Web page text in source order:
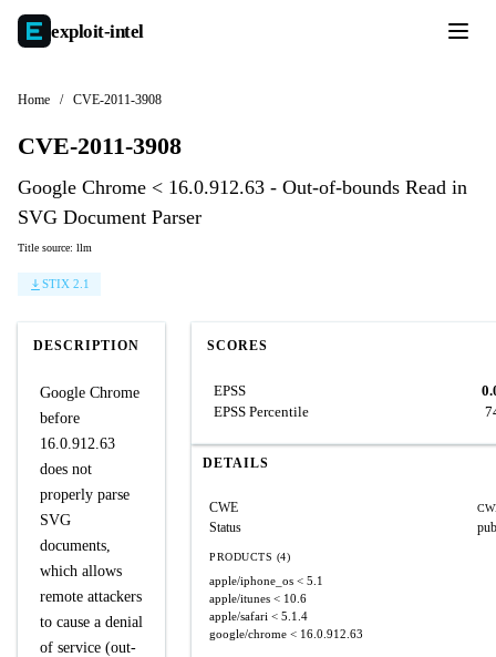
exploit-intel
Home / CVE-2011-3908
CVE-2011-3908
Google Chrome < 16.0.912.63 - Out-of-bounds Read in
SVG Document Parser
Title source: llm
STIX 2.1
DESCRIPTION
Google Chrome
before
16.0.912.63
does not
properly parse
SVG
documents,
which allows
remote attackers
to cause a denial
of service (out-
SCORES
EPSS
EPSS Percentile
DETAILS
CWE
Status
PRODUCTS (4)
apple/iphone_os < 5.1
apple/itunes < 10.6
apple/safari < 5.1.4
google/chrome < 16.0.912.63